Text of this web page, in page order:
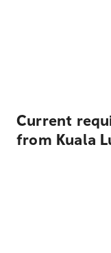
Current
from Kuala